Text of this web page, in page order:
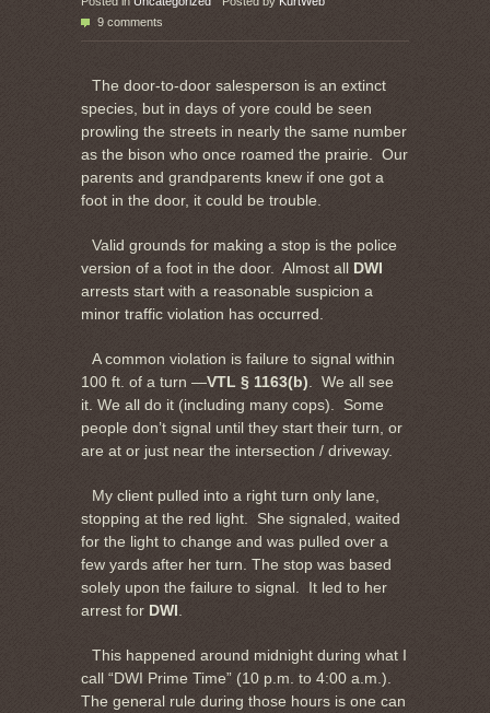
9 comments
The door-to-door salesperson is an extinct
species, but in days of yore could be seen
prowling the streets in nearly the same number
as the bison who once roamed the prairie. Our
parents and grandparents knew if one got a
foot in the door, it could be trouble.
Valid grounds for making a stop is the police
version of a foot in the door. Almost all DWI
arrests start with a reasonable suspicion a
minor traffic violation has occurred.
A common violation is failure to signal within
100 ft. of a turn —VTL § 1163(b) . We all see
it. We all do it (including many cops). Some
people don’t signal until they start their turn, or
are at or just near the intersection / driveway.
My client pulled into a right turn only lane,
stopping at the red light. She signaled, waited
for the light to change and was pulled over a
few yards after her turn. The stop was based
solely upon the failure to signal. It led to her
arrest for DWI
This happened around midnight during what I
call “DWI Prime Time” (10 p.m. to 4:00 a.m.).
The general rule during those hours is one can